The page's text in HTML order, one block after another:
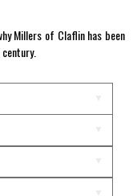
Millers of Claflin has been